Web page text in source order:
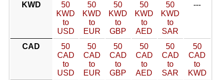
KWD
50
KWD
to
USD
50
KWD
to
EUR
50
KWD
to
GBP
50
KWD
to
AED
50
KWD
to
SAR
---
CAD
50
CAD
to
USD
50
CAD
to
EUR
50
CAD
to
GBP
50
CAD
to
AED
50
CAD
to
SAR
50
CAD
to
KWD